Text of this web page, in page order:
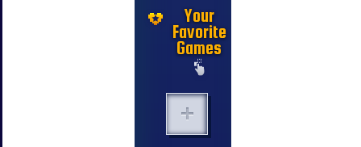
Your
Favorite
Games